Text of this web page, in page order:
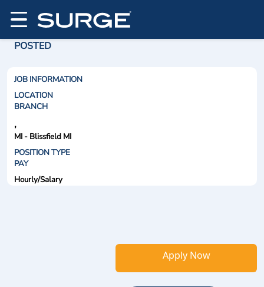
POSTED
JOB INFORMATION
LOCATION
BRANCH
,
MI - Blissfield MI
POSITION TYPE
PAY
Hourly/Salary
Apply Now